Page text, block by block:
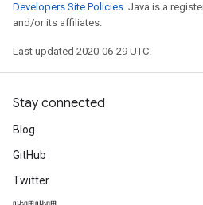
Developers Site Policies. Java is a
and/or its affiliates.
Last updated 2020-06-29 UTC.
Stay connected
Blog
GitHub
Twitter